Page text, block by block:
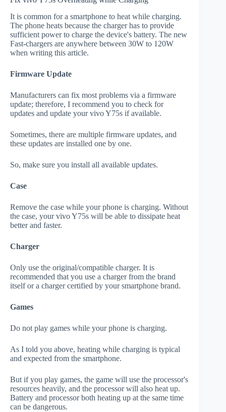
It is common for a smartphone to heat while charging.
The phone heats because the charger has to provide
sufficient power to charge the device's battery. The new
Fast-chargers are anywhere between 30W to 120W
when writing this article.
Firmware Update
Manufacturers can fix most problems via a firmware
update; therefore, I recommend you to check for
updates and update your vivo Y75s if available.
Sometimes, there are multiple firmware updates, and
these updates are installed one by one.
So, make sure you install all available updates.
Case
Remove the case while your phone is charging. Without
the case, your vivo Y75s will be able to dissipate heat
better and faster.
Charger
Only use the original/compatible charger. It is
recommended that you use a charger from the brand
itself or a charger certified by your smartphone brand.
Games
Do not play games while your phone is charging.
As I told you above, heating while charging is typical
and expected from the smartphone.
But if you play games, the game will use the processor's
resources heavily, and the processor will also heat up.
Battery and processor both heating up at the same time
can be dangerous.